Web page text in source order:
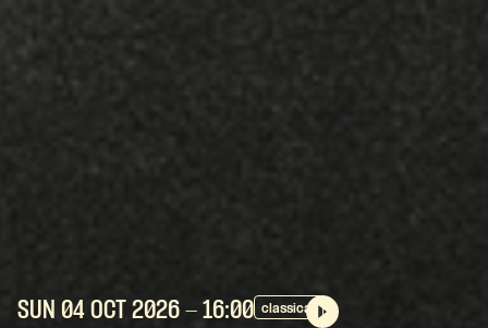
SUN 04 OCT 2026 - 16:00 classical